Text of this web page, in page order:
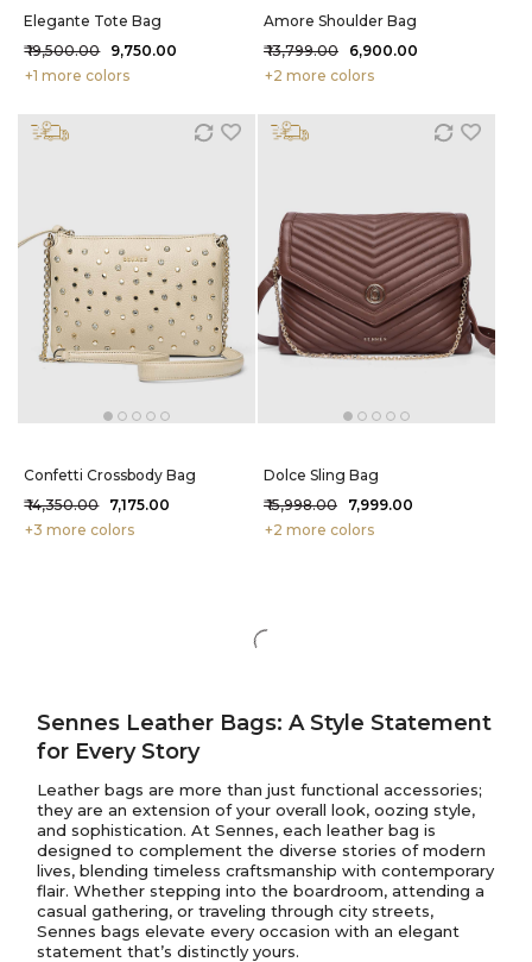
Elegante Tote Bag
₹ 19,500.00
₹ 9,750.00
+1 more colors
Amore Shoulder Bag
₹ 13,799.00
₹ 6,900.00
+2 more colors
Confetti Crossbody Bag
₹ 14,350.00
₹ 7,175.00
+3 more colors
Dolce Sling Bag
₹ 15,998.00
₹ 7,999.00
+2 more colors
Sennes Leather Bags: A Style Statement
for Every Story
Leather bags are more than just functional accessories;
they are an extension of your overall look, oozing style,
and sophistication. At Sennes, each leather bag is
designed to complement the diverse stories of modern
lives, blending timeless craftsmanship with contemporary
flair. Whether stepping into the boardroom, attending a
casual gathering, or traveling through city streets,
Sennes bags elevate every occasion with an elegant
statement that’s distinctly yours.